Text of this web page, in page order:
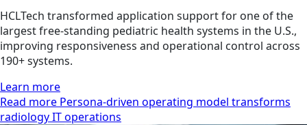
HCLTech transformed application support for one of the
largest free-standing pediatric health systems in the U.S.,
improving responsiveness and operational control across
190+ systems.
Learn more
Read more Persona-driven operating model transforms
radiology IT operations